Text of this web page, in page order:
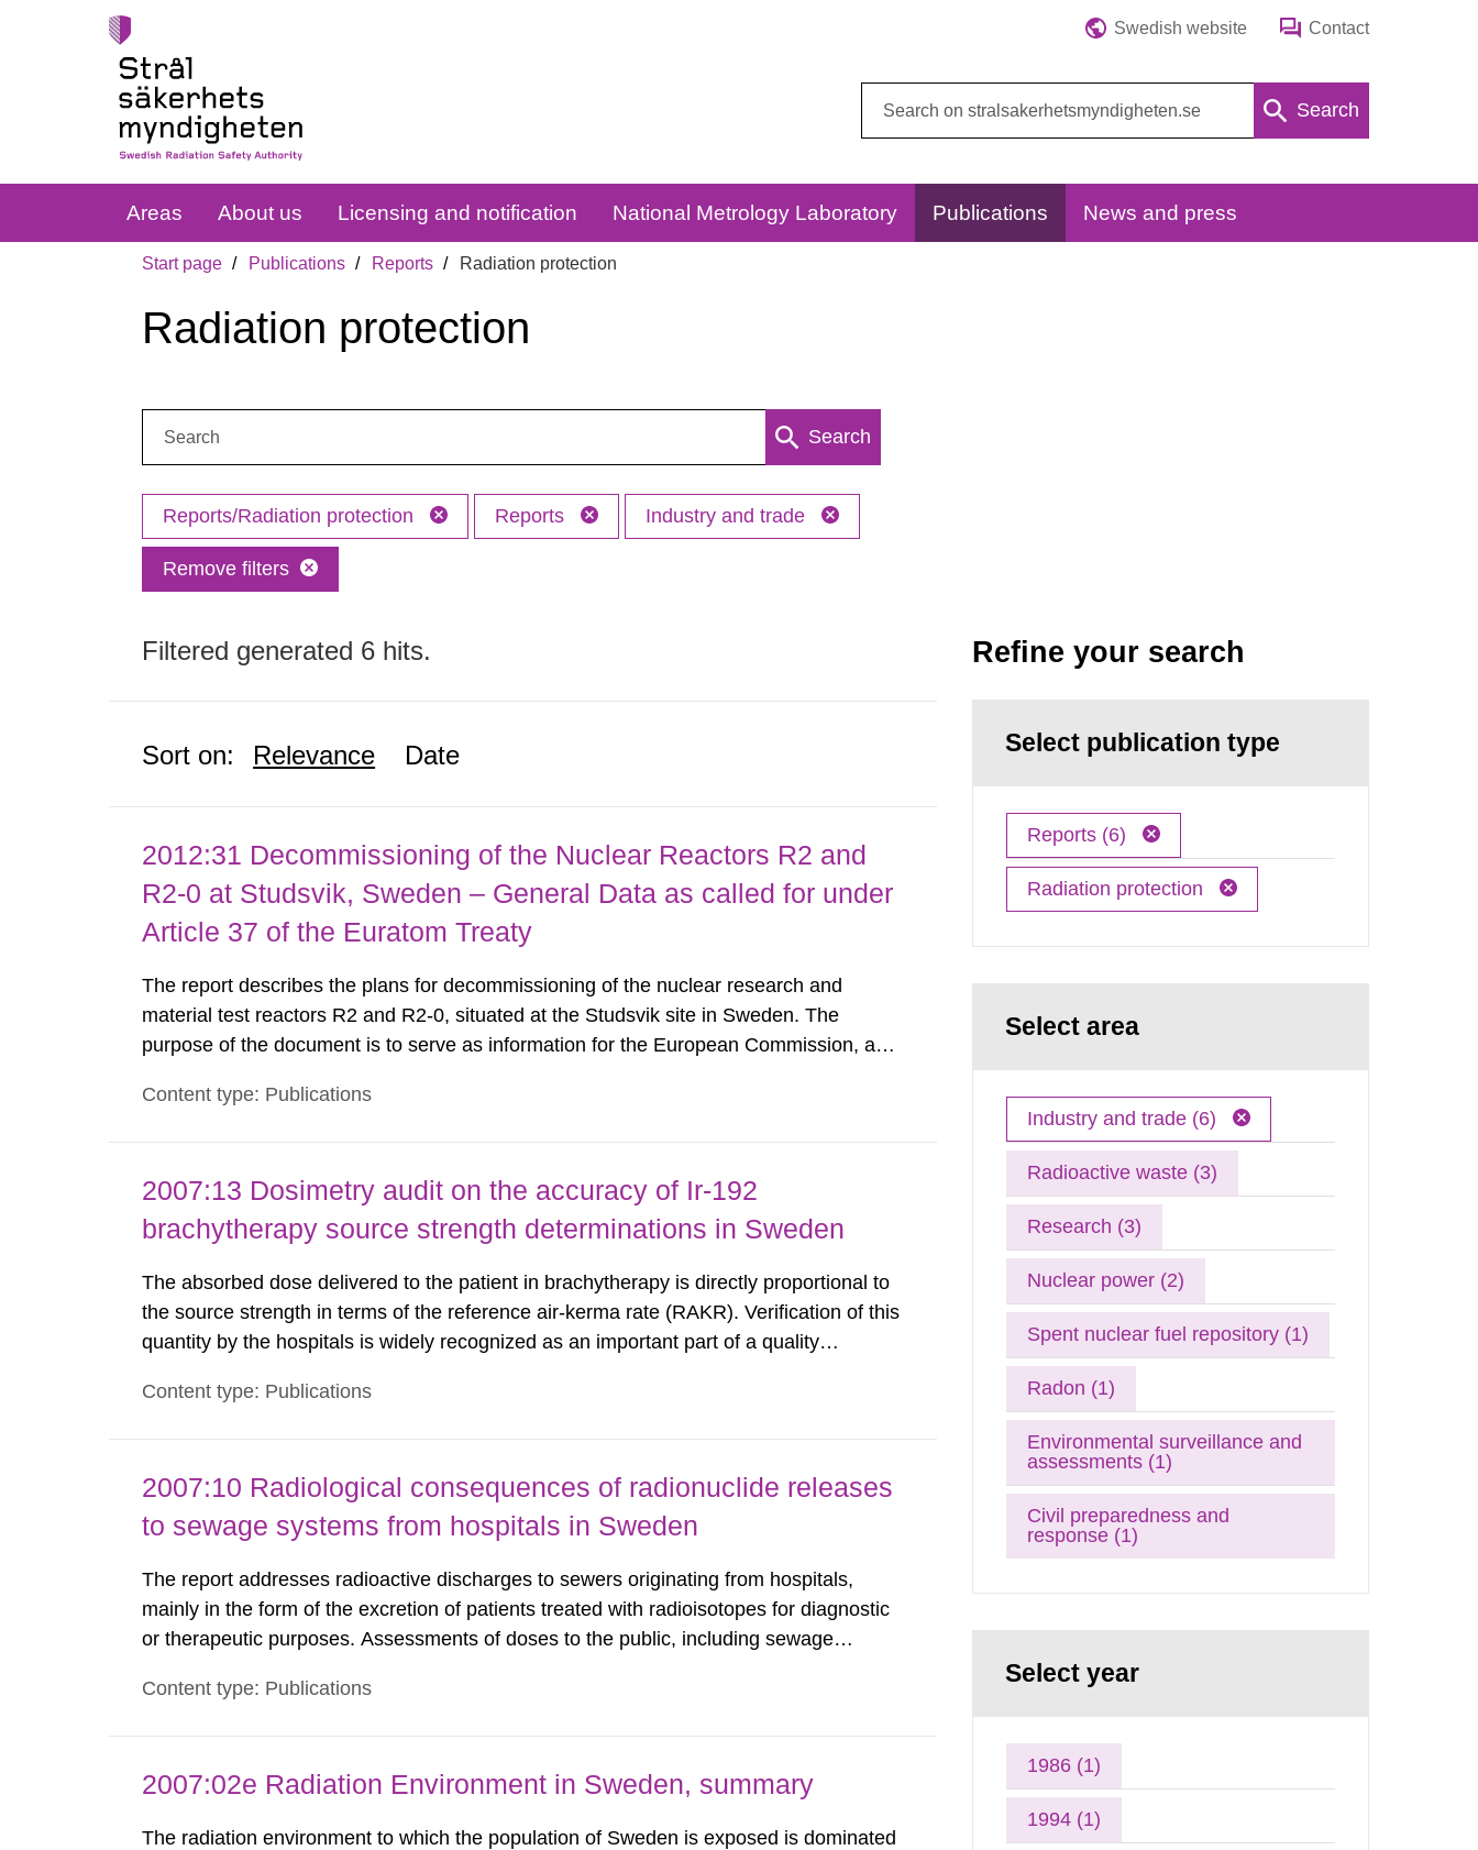
Swedish website Contact
Search
Areas About us Licensing and notification National Metrology Laboratory Publications News and press
Start page Publications Reports Radiation protection
Radiation protection
Search
Reports/Radiation protection Reports Industry and trade
Remove filters
Filtered generated 6 hits.
Sort on: Relevance Date
2012:31 Decommissioning of the Nuclear Reactors R2 and
R2-0 at Studsvik, Sweden – General Data as called for under
Article 37 of the Euratom Treaty
The report describes the plans for decommissioning of the nuclear research and
material test reactors R2 and R2-0, situated at the Studsvik site in Sweden. The
purpose of the document is to serve as information for the European Commission, and
each Member State shall provide the Commission with such...
Content type: Publications
2007:13 Dosimetry audit on the accuracy of Ir-192
brachytherapy source strength determinations in Sweden
The absorbed dose delivered to the patient in brachytherapy is directly proportional to
the source strength in terms of the reference air-kerma rate (RAKR). Verification of this
quantity by the hospitals is widely recognized as an important part of a quality
Standard Dosimetry Laboratory at the Swedish Radiation...
Content type: Publications
2007:10 Radiological consequences of radionuclide releases
to sewage systems from hospitals in Sweden
The report addresses radioactive discharges to sewers originating from hospitals,
mainly in the form of the excretion of patients treated with radioisotopes for diagnostic
or therapeutic purposes. Assessments of doses to the public, including sewage
exemption level of 10 μSv/a and the dose constraint of 100...
Content type: Publications
2007:02e Radiation Environment in Sweden, summary
The radiation environment to which the population of Sweden is exposed is dominated
Refine your search
Select publication type
Reports (6)
Radiation protection
Select area
Industry and trade (6)
Radioactive waste (3)
Research (3)
Nuclear power (2)
Spent nuclear fuel repository (1)
Radon (1)
Environmental surveillance and
assessments (1)
Civil preparedness and
response (1)
Select year
1986 (1)
1994 (1)